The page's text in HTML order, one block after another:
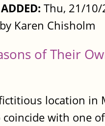
Thu, 21/10/
Karen Chisholm
of Their
location in
with one